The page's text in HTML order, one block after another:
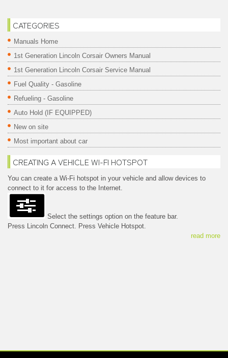
CATEGORIES
Manuals Home
1st Generation Lincoln Corsair Owners Manual
1st Generation Lincoln Corsair Service Manual
Fuel Quality - Gasoline
Refueling - Gasoline
Auto Hold (IF EQUIPPED)
New on site
Most important about car
CREATING A VEHICLE WI-FI HOTSPOT
You can create a Wi-Fi hotspot in your vehicle and allow devices to
connect to it for access to the Internet.
Select the settings option on the feature bar.
Press Lincoln Connect. Press Vehicle Hotspot.
read more